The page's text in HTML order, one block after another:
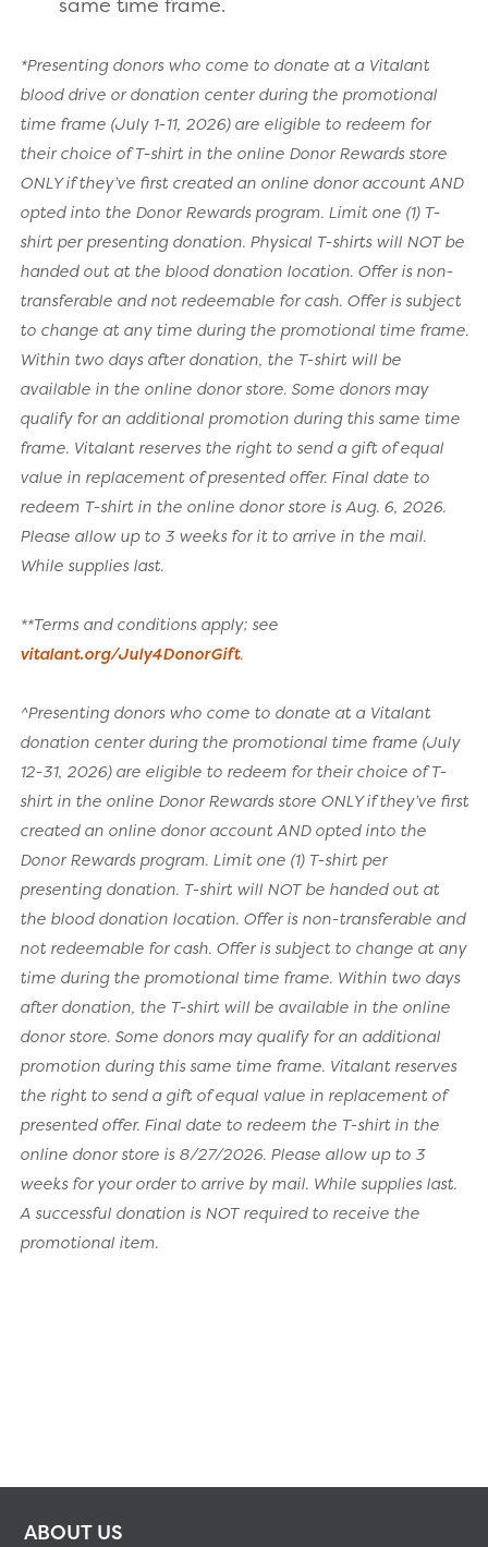
*Presenting donors who come to donate at a Vitalant
blood drive or donation center during the promotional
time frame (July 1-11, 2026) are eligible to redeem for
their choice of T-shirt in the online Donor Rewards store
ONLY if they’ve first created an online donor account AND
opted into the Donor Rewards program. Limit one (1) T-
shirt per presenting donation. Physical T-shirts will NOT be
handed out at the blood donation location. Offer is non-
transferable and not redeemable for cash. Offer is subject
to change at any time during the promotional time frame.
Within two days after donation, the T-shirt will be
available in the online donor store. Some donors may
qualify for an additional promotion during this same time
frame. Vitalant reserves the right to send a gift of equal
value in replacement of presented offer. Final date to
redeem T-shirt in the online donor store is Aug. 6, 2026.
Please allow up to 3 weeks for it to arrive in the mail.
While supplies last.
**Terms and conditions apply; see
vitalant.org/July4DonorGift.
^Presenting donors who come to donate at a Vitalant
donation center during the promotional time frame (July
12-31, 2026) are eligible to redeem for their choice of T-
shirt in the online Donor Rewards store ONLY if they’ve first
created an online donor account AND opted into the
Donor Rewards program. Limit one (1) T-shirt per
presenting donation. T-shirt will NOT be handed out at
the blood donation location. Offer is non-transferable and
not redeemable for cash. Offer is subject to change at any
time during the promotional time frame. Within two days
after donation, the T-shirt will be available in the online
donor store. Some donors may qualify for an additional
promotion during this same time frame. Vitalant reserves
the right to send a gift of equal value in replacement of
presented offer. Final date to redeem the T-shirt in the
online donor store is 8/27/2026. Please allow up to 3
weeks for your order to arrive by mail. While supplies last.
A successful donation is NOT required to receive the
promotional item.
ABOUT US